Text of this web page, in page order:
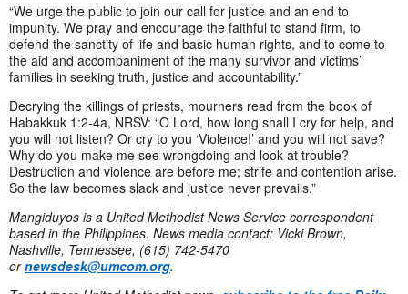
“We urge the public to join our call for justice and an end to
impunity. We pray and encourage the faithful to stand firm, to
defend the sanctity of life and basic human rights, and to come to
the aid and accompaniment of the many survivor and victims’
families in seeking truth, justice and accountability.”
Decrying the killings of priests, mourners read from the book of
Habakkuk 1:2-4a, NRSV: “O Lord, how long shall I cry for help, and
you will not listen? Or cry to you ‘Violence!’ and you will not save?
Why do you make me see wrongdoing and look at trouble?
Destruction and violence are before me; strife and contention arise.
So the law becomes slack and justice never prevails.”
Mangiduyos is a United Methodist News Service correspondent
based in the Philippines. News media contact: Vicki Brown,
Nashville, Tennessee, (615) 742-5470
ornewsdesk@umcom.org.